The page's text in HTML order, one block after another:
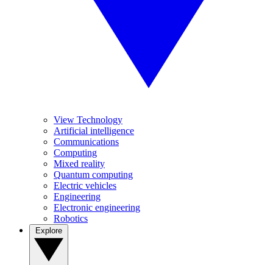
View Technology
Artificial intelligence
Communications
Computing
Mixed reality
Quantum computing
Electric vehicles
Engineering
Electronic engineering
Robotics